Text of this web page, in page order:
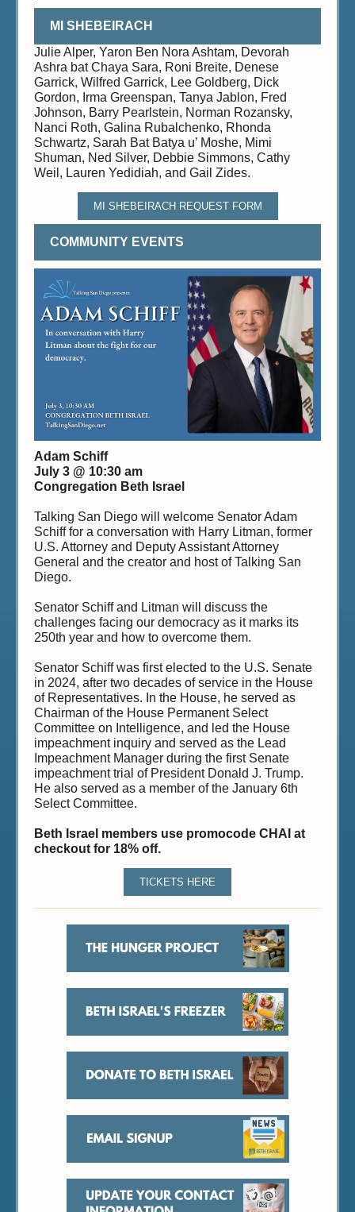
MI SHEBEIRACH
Julie Alper, Yaron Ben Nora Ashtam, Devorah
Ashra bat Chaya Sara, Roni Breite, Denese
Garrick, Wilfred Garrick, Lee Goldberg, Dick
Gordon, Irma Greenspan, Tanya Jablon, Fred
Johnson, Barry Pearlstein, Norman Rozansky,
Nanci Roth, Galina Rubalchenko, Rhonda
Schwartz, Sarah Bat Batya u’ Moshe, Mimi
Shuman, Ned Silver, Debbie Simmons, Cathy
Weil, Lauren Yedidiah, and Gail Zides.
MI SHEBEIRACH REQUEST FORM
COMMUNITY EVENTS
Adam Schiff
July 3 @ 10:30 am
Congregation Beth Israel
Talking San Diego will welcome Senator Adam
Schiff for a conversation with Harry Litman, former
U.S. Attorney and Deputy Assistant Attorney
General and the creator and host of Talking San
Diego.
Senator Schiff and Litman will discuss the
challenges facing our democracy as it marks its
250th year and how to overcome them.
Senator Schiff was first elected to the U.S. Senate
in 2024, after two decades of service in the House
of Representatives. In the House, he served as
Chairman of the House Permanent Select
Committee on Intelligence, and led the House
impeachment inquiry and served as the Lead
Impeachment Manager during the first Senate
impeachment trial of President Donald J. Trump.
He also served as a member of the January 6th
Select Committee.
Beth Israel members use promocode CHAI at
checkout for 18% off.
TICKETS HERE